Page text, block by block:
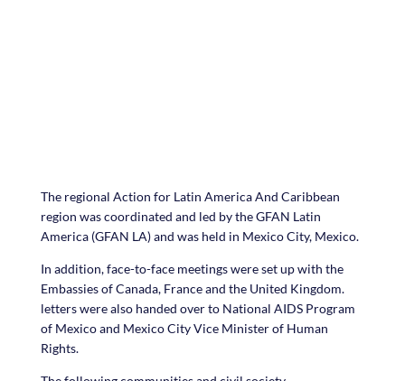
The regional Action for Latin America And Caribbean
region was coordinated and led by the GFAN Latin
America (GFAN LA) and was held in Mexico City, Mexico.
In addition, face-to-face meetings were set up with the
Embassies of Canada, France and the United Kingdom.
letters were also handed over to National AIDS Program
of Mexico and Mexico City Vice Minister of Human
Rights.